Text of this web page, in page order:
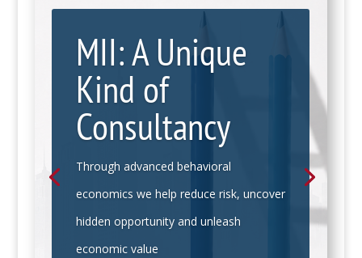
MII: A Unique
Kind of
Consultancy
Through advanced behavioral
economics we help reduce risk, uncover
hidden opportunity and unleash
economic value